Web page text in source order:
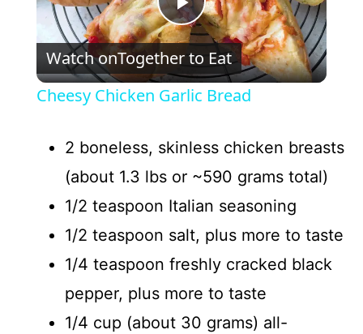
P
l
y
V
i
d
Watch onTogether to Eat
Cheesy Chicken Garlic Bread
2 boneless, skinless chicken breasts
(about 1.3 lbs or ~590 grams total)
1/2 teaspoon Italian seasoning
1/2 teaspoon salt, plus more to taste
1/4 teaspoon freshly cracked black
pepper, plus more to taste
1/4 cup (about 30 grams) all-